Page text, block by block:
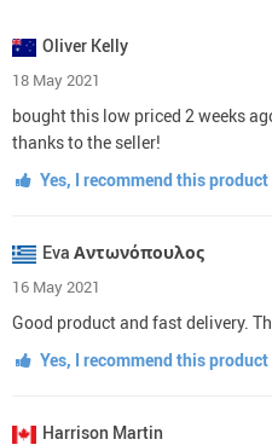
Oliver Kelly
18 May 2021
bought this low priced 2 weeks
thanks to the seller!
Yes, I recommend this product
Eva Αντωνόπουλος
16 May 2021
Good product and fast delivery.
Yes, I recommend this product
Harrison Martin